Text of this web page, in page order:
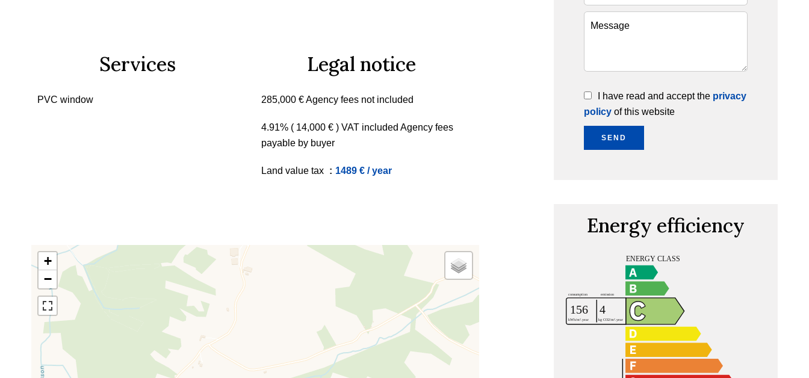
Services
PVC window
Legal notice
285,000 € Agency fees not included
4.91% ( 14,000 € ) VAT included Agency fees
payable by buyer
Land value tax 1489 € / year
+
−
I have read and accept the privacy
policy of this website
SEND
Energy efficiency